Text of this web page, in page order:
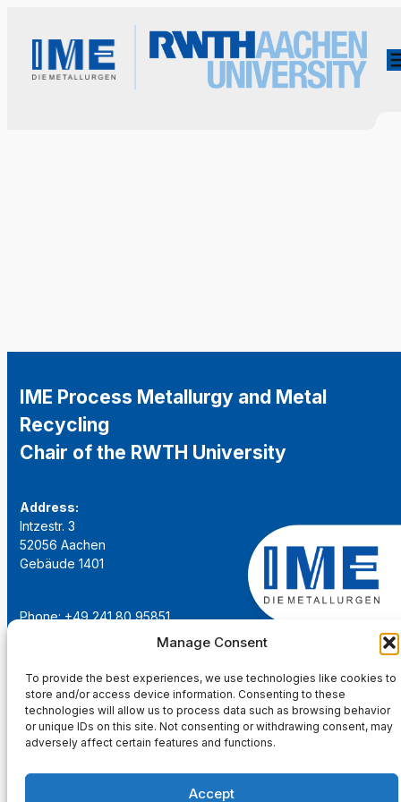
Manage Consent
To provide the best experiences, we use technologies like cookies to
store and/or access device information. Consenting to these
technologies will allow us to process data such as browsing behavior
or unique IDs on this site. Not consenting or withdrawing consent, may
adversely affect certain features and functions.
Accept
IME Process Metallurgy and Metal
Recycling
Chair of the RWTH University
Address:
Intzestr. 3
52056 Aachen
Gebäude 1401
Phone: +49 241 80 95851
institut@ime-aachen.de
www.metallurgie.rwth-aachen.de
Social Network: